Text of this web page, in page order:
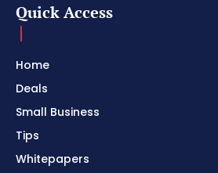
Quick Access
Home
Deals
Small Business
Tips
Whitepapers